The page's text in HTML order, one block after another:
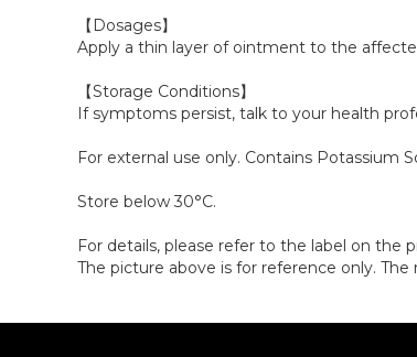
【Dosages】
Apply a thin layer of ointment to the
【Storage Conditions】
If symptoms persist, talk to your health
For external use only. Contains Potassium
Store below 30°C.
For details, please refer to the label on the
The picture above is for reference only.